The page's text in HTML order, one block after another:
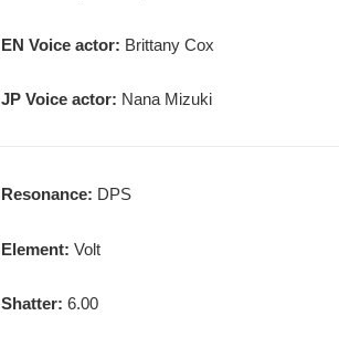
EN Voice actor: Brittany Cox
JP Voice actor: Nana Mizuki
Resonance: DPS
Element: Volt
Shatter: 6.00